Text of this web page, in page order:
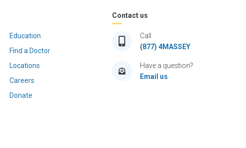
Education
Find a Doctor
Locations
Careers
Donate
Contact us
Call
(877) 4MASSEY
Have a question?
Email us